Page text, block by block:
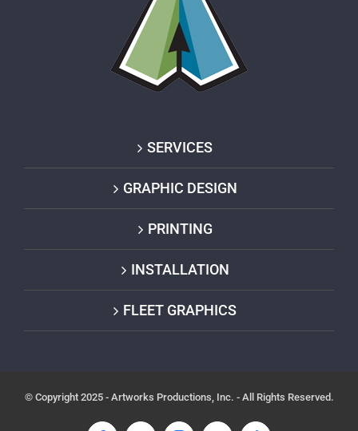
SERVICES
GRAPHIC DESIGN
PRINTING
INSTALLATION
FLEET GRAPHICS
© Copyright 2025 - Artworks Productions, Inc. - All Rights Reserved.